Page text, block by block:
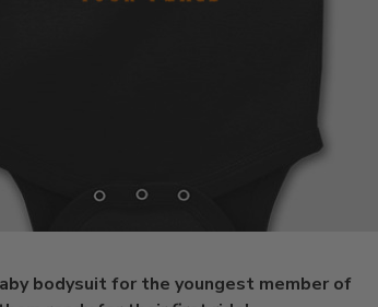
bodysuit for the youngest member of